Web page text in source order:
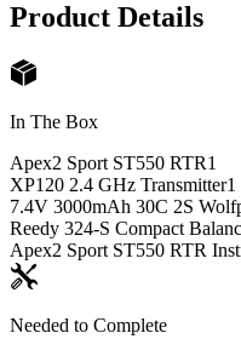
Product Details
In The Box
Apex2 Sport ST550 RTR1
XP120 2.4 GHz Transmitter1
7.4V 3000mAh 30C 2S
Reedy 324-S Compact
Apex2 Sport ST550 RTR
Needed to Complete